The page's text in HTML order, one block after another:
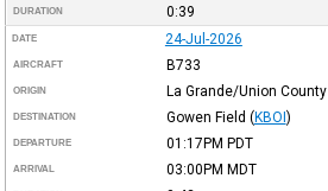
DURATION 0:39
DATE 24-Jul-2026
AIRCRAFT B733
ORIGIN La Grande/Union County
DESTINATION Gowen Field (KBOI)
DEPARTURE 01:17PM PDT
ARRIVAL 03:00PM MDT